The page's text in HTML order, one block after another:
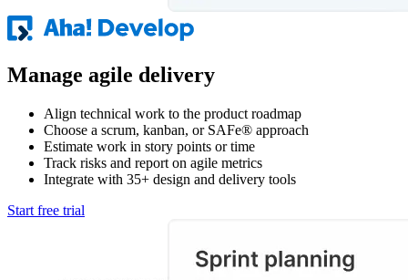
Manage agile delivery
Align technical work to the product roadmap
Choose a scrum, kanban, or SAFe® approach
Estimate work in story points or time
Track risks and report on agile metrics
Integrate with 35+ design and delivery tools
Start free trial